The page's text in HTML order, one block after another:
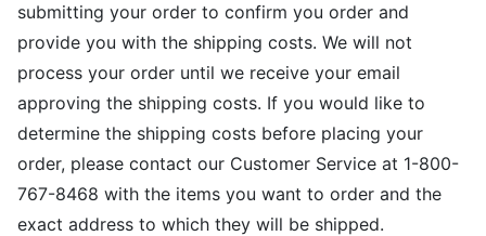
submitting your order to confirm you order and
provide you with the shipping costs. We will not
process your order until we receive your email
approving the shipping costs. If you would like to
determine the shipping costs before placing your
order, please contact our Customer Service at 1-800-
767-8468 with the items you want to order and the
exact address to which they will be shipped.